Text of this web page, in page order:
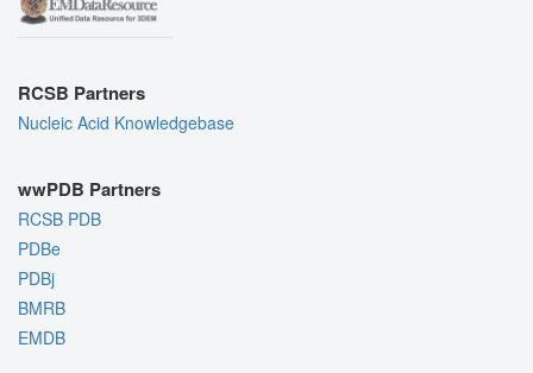
RCSB Partners
Nucleic Acid Knowledgebase
wwPDB Partners
RCSB PDB
PDBe
PDBj
BMRB
EMDB